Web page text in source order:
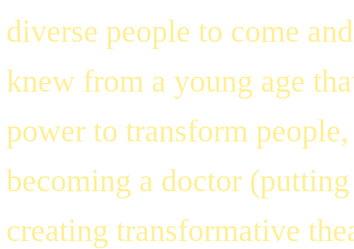
diverse people to come
knew from a young age
power to transform
becoming a doctor
creating transformative